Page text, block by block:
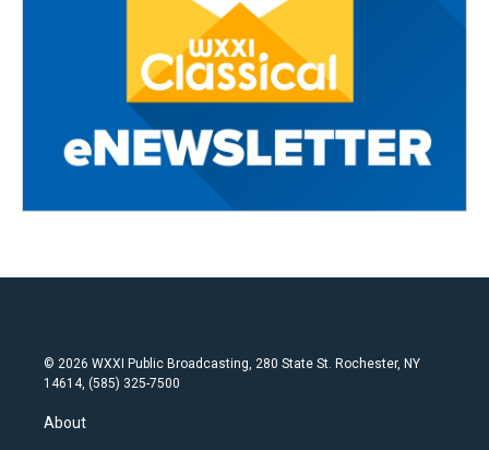
© 2026 WXXI Public Broadcasting, 280 State St. Rochester, NY
14614, (585) 325-7500
About